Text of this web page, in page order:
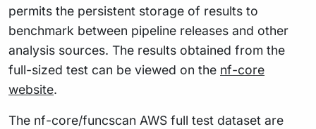
permits the persistent storage of results to
benchmark between pipeline releases and other
analysis sources. The results obtained from the
full-sized test can be viewed on the nf-core
website.
The nf-core/funcscan AWS full test dataset are